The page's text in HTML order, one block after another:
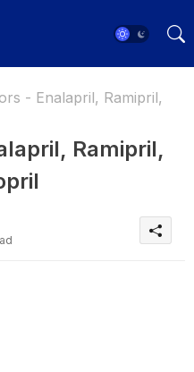
- Enalapril, Ramipril,
Ramipril,